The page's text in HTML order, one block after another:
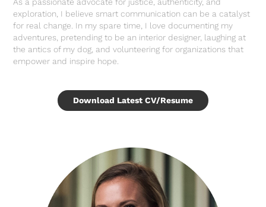
exploration, I believe smart communication can be a catalyst
for real change. In my spare time, I love documenting my
adventures, pretending to be an interior designer, laughing at
the antics of my dog, and volunteering for organizations that
empower and inspire hope.
Download Latest CV/Resume